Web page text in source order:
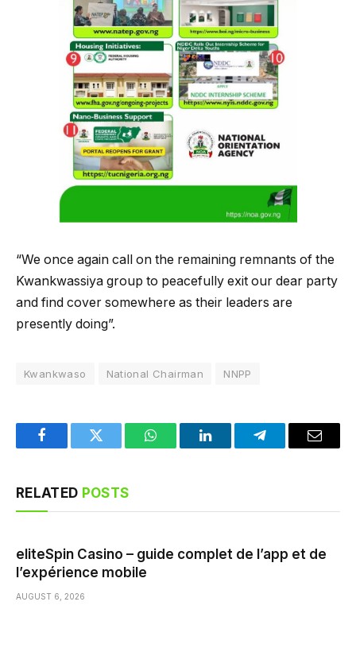
“We once again call on the remaining remnants of the
Kwankwassiya group to peacefully exit our dear party
and find cover somewhere as their leaders are
presently doing”.
Kwankwaso National Chairman NNPP
FacebookTwitter WhatsAppLinkedInTelegramEmail
RELATED POSTS
eliteSpin Casino – guide complet de l’app et de
l’expérience mobile
AUGUST 6, 2026